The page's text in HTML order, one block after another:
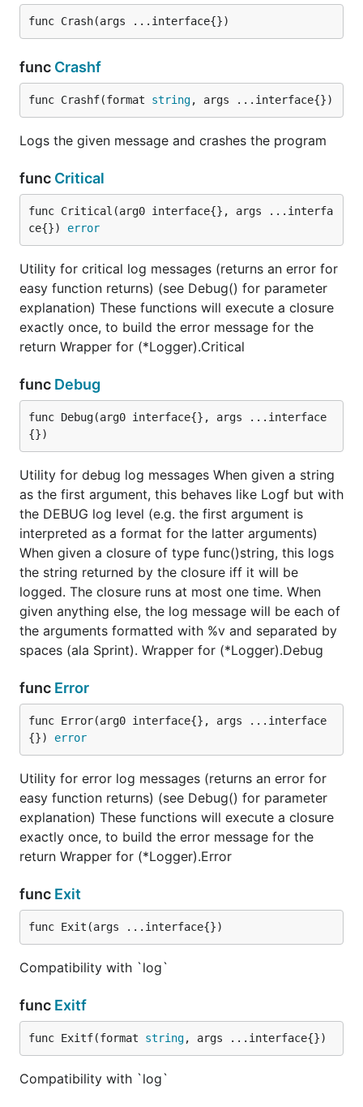
func Crash(args ...interface{})
func Crashf
func Crashf(format string, args ...interface{})
Logs the given message and crashes the program
func Critical
func Critical(arg0 interface{}, args ...interfa
ce{}) error
Utility for critical log messages (returns an error for
easy function returns) (see Debug() for parameter
explanation) These functions will execute a closure
exactly once, to build the error message for the
return Wrapper for (*Logger).Critical
func Debug
func Debug(arg0 interface{}, args ...interface
{})
Utility for debug log messages When given a string
as the first argument, this behaves like Logf but with
the DEBUG log level (e.g. the first argument is
interpreted as a format for the latter arguments)
When given a closure of type func()string, this logs
the string returned by the closure iff it will be
logged. The closure runs at most one time. When
given anything else, the log message will be each of
the arguments formatted with %v and separated by
spaces (ala Sprint). Wrapper for (*Logger).Debug
func Error
func Error(arg0 interface{}, args ...interface
{}) error
Utility for error log messages (returns an error for
easy function returns) (see Debug() for parameter
explanation) These functions will execute a closure
exactly once, to build the error message for the
return Wrapper for (*Logger).Error
func Exit
func Exit(args ...interface{})
Compatibility with `log`
func Exitf
func Exitf(format string, args ...interface{})
Compatibility with `log`